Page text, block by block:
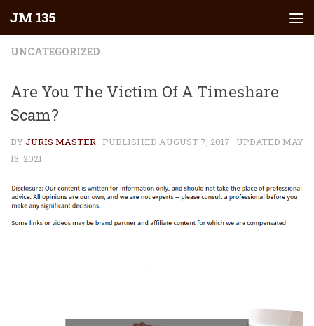
Skip to content
JM 135
UNCATEGORIZED
Are You The Victim Of A Timeshare
Scam?
BYJURIS MASTER · PUBLISHED AUGUST 7, 2017 · UPDATED MAY
13, 2021